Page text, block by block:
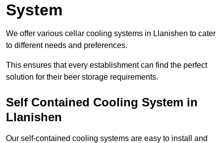
System
We offer various cellar cooling systems in Llanishen to cater
to different needs and preferences.
This ensures that every establishment can find the perfect
solution for their beer storage requirements.
Self Contained Cooling System in
Llanishen
Our self-contained cooling systems are easy to install and